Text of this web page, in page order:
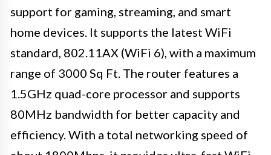
support for gaming, streaming, and smart
home devices. It supports the latest WiFi
standard, 802.11AX (WiFi 6), with a maximum
range of 3000 Sq Ft. The router features a
1.5GHz quad-core processor and supports
80MHz bandwidth for better capacity and
efficiency. With a total networking speed of